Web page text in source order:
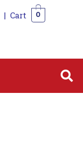
| Cart 0